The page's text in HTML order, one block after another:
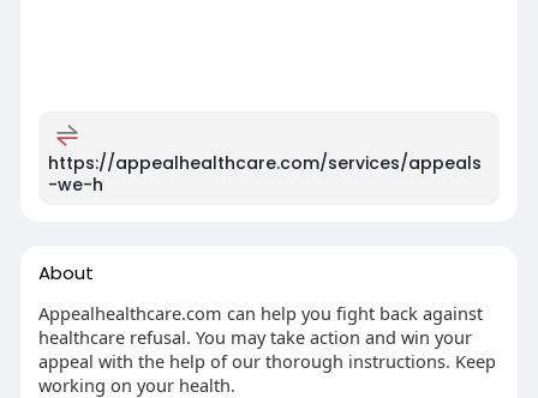
https://appealhealthcare.com/services/appeals
-we-h
About
Appealhealthcare.com can help you fight back against
healthcare refusal. You may take action and win your
appeal with the help of our thorough instructions. Keep
working on your health.